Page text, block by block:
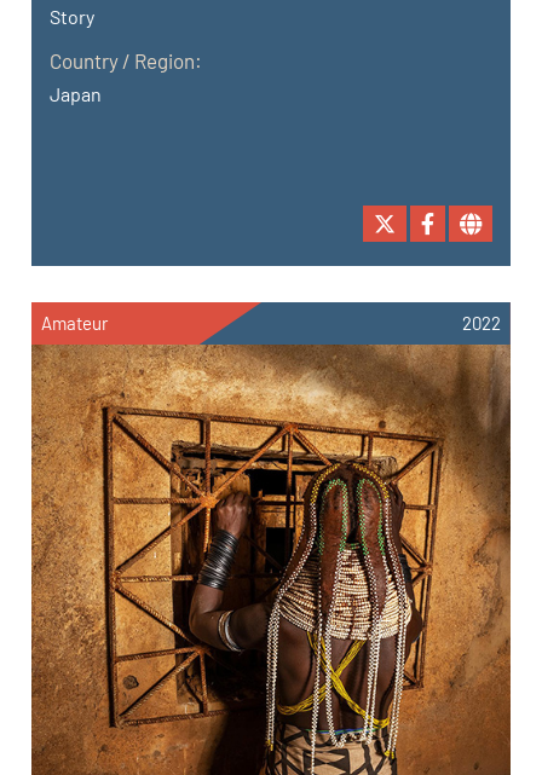
Story
Country / Region:
Japan
Amateur 2022